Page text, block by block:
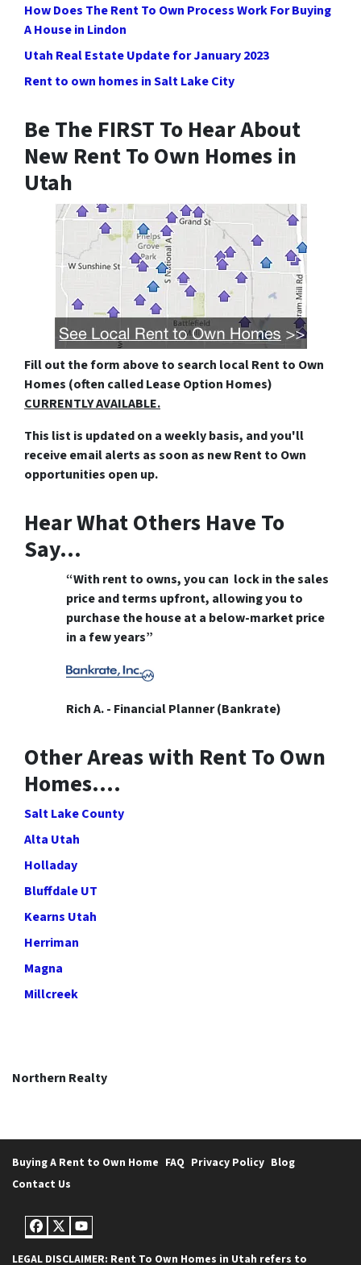
How Does The Rent To Own Process Work For Buying
A House in Lindon
Utah Real Estate Update for January 2023
Rent to own homes in Salt Lake City
Be The FIRST To Hear About
New Rent To Own Homes in
Utah
Fill out the form aboveto search local Rent to Own
Homes (often called Lease Option Homes)
CURRENTLY AVAILABLE.
This list is updated on a weekly basis, and you'll
receive email alerts as soon as new Rent to Own
opportunities open up.
Hear What Others Have To
Say…
“With rent to owns, you can lock in the sales
price and terms upfront, allowing you to
purchase the house at a below-market price
in a few years”
Rich A. - Financial Planner (Bankrate)
Other Areas with Rent To Own
Homes….
Salt Lake County
Alta Utah
Holladay
Bluffdale UT
Kearns Utah
Herriman
Magna
Millcreek
Northern Realty
Buying A Rent to Own Home FAQ Privacy Policy Blog
Contact Us
Facebook
Twitter
YouTube
LEGAL DISCLAIMER: Rent To Own Homes in Utah refers to